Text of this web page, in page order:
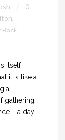
0
,
Back
itself
it is like a
gathering,
– a day